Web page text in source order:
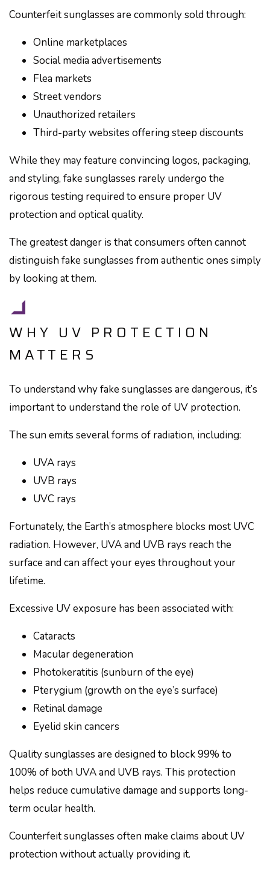
Counterfeit sunglasses are commonly sold through:
Online marketplaces
Social media advertisements
Flea markets
Street vendors
Unauthorized retailers
Third-party websites offering steep discounts
While they may feature convincing logos, packaging,
and styling, fake sunglasses rarely undergo the
rigorous testing required to ensure proper UV
protection and optical quality.
The greatest danger is that consumers often cannot
distinguish fake sunglasses from authentic ones simply
by looking at them.
WHY UV PROTECTION
MATTERS
To understand why fake sunglasses are dangerous, it’s
important to understand the role of UV protection.
The sun emits several forms of radiation, including:
UVA rays
UVB rays
UVC rays
Fortunately, the Earth’s atmosphere blocks most UVC
radiation. However, UVA and UVB rays reach the
surface and can affect your eyes throughout your
lifetime.
Excessive UV exposure has been associated with:
Cataracts
Macular degeneration
Photokeratitis (sunburn of the eye)
Pterygium (growth on the eye’s surface)
Retinal damage
Eyelid skin cancers
Quality sunglasses are designed to block 99% to
100% of both UVA and UVB rays. This protection
helps reduce cumulative damage and supports long-
term ocular health.
Counterfeit sunglasses often make claims about UV
protection without actually providing it.